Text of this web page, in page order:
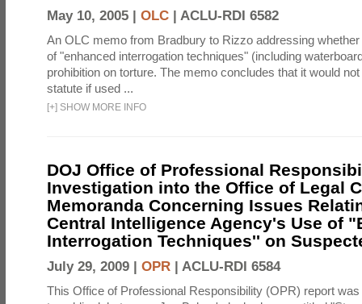
May 10, 2005 | OLC | ACLU-RDI 6582
An OLC memo from Bradbury to Rizzo addressing
of "enhanced interrogation techniques" (including
prohibition on torture. The memo concludes that it would
statute if used ...
[+] SHOW MORE INFO
DOJ Office of Professional
Investigation into the Office of Legal
Memoranda Concerning Issues
Central Intelligence Agency's Use of
Interrogation Techniques'' on
July 29, 2009 | OPR | ACLU-RDI 6584
This Office of Professional Responsibility (OPR) report